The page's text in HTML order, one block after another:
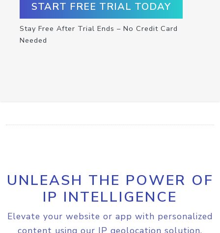
START FREE TRIAL TODAY
Stay Free After Trial Ends – No Credit Card
Needed
UNLEASH THE POWER OF
IP INTELLIGENCE
Elevate your website or app with personalized
content using our IP geolocation solution.